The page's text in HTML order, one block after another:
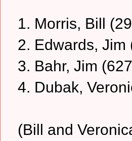
1. Morris, Bill
2. Edwards, Jim
3. Bahr, Jim
4. Dubak,
(Bill and